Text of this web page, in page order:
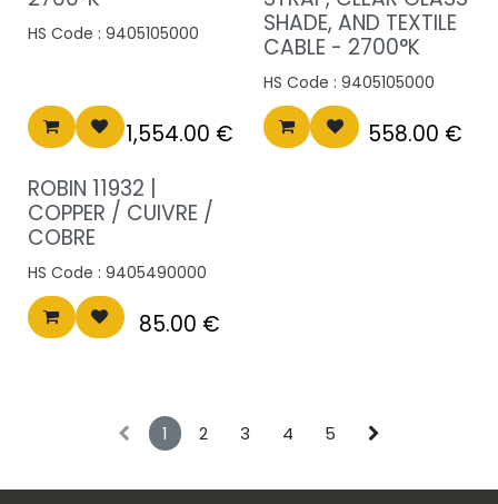
HS Code : 9405105000
1,554.00 €
SHADE, AND TEXTILE
CABLE - 2700°K
HS Code : 9405105000
558.00 €
ROBIN 11932 |
COPPER / CUIVRE /
COBRE
HS Code : 9405490000
85.00 €
1 2 3 4 5